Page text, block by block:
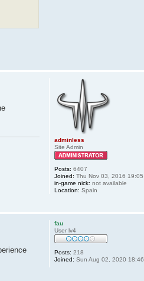
adminless
Site Admin
Posts: 6407
Joined: Thu Nov 03, 2016 19:05
in-game nick: not available
Location: Spain
fau
User lv4
Posts: 218
Joined: Sun Aug 02, 2020 18:46